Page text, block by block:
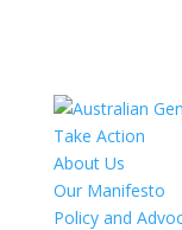
Take Action
About Us
Our Manifesto
Policy and